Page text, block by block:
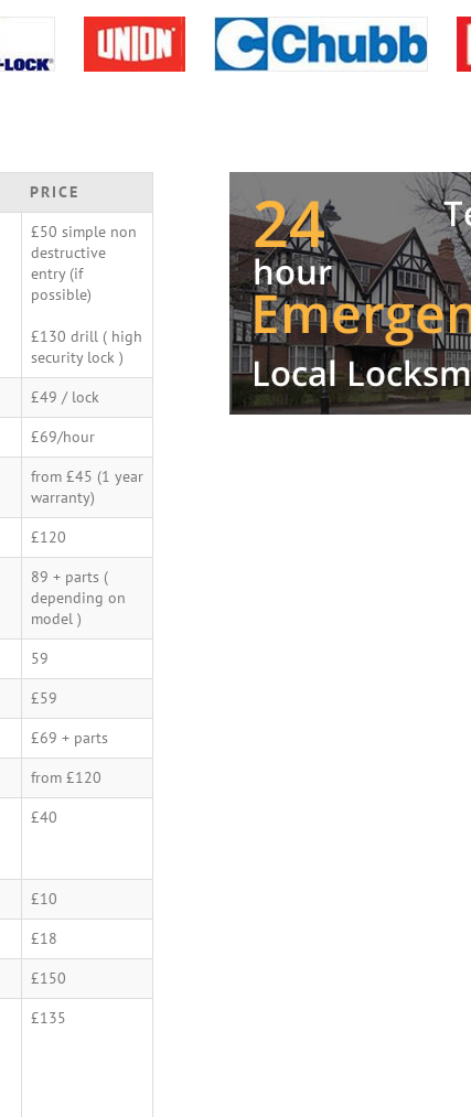
PRICE
£50 simple non
destructive
entry (if
possible)
£130 drill ( high
security lock )
£49 / lock
£69/hour
from £45 (1 year
warranty)
£120
89 + parts (
depending on
model )
59
£59
£69 + parts
from £120
£40
£10
£18
£150
£135